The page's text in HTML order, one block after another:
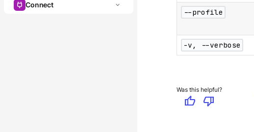
Connect
--profile
-v, --verbose
Was this helpful?
thumb_up thumb_down